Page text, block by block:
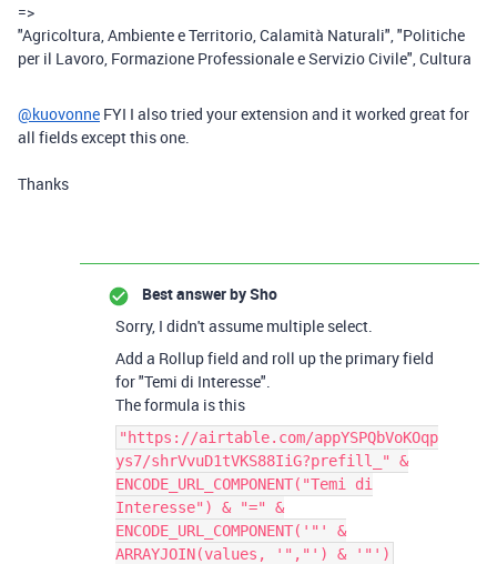
=>
"Agricoltura, Ambiente e Territorio, Calamità Naturali", "Politiche
per il Lavoro, Formazione Professionale e Servizio Civile", Cultura
@kuovonne FYI I also tried your extension and it worked great for
all fields except this one.
Thanks
Best answer bySho
Sorry, I didn't assume multiple select.
Add a Rollup field and roll up the primary field
for "Temi di Interesse".
The formula is this
"https://airtable.com/appYSPQbVoKOqp
ys7/shrVvuD1tVKS88IiG?prefill_" &
ENCODE_URL_COMPONENT("Temi di
Interesse") & "=" &
ENCODE_URL_COMPONENT('"' &
ARRAYJOIN(values, '","') & '"')